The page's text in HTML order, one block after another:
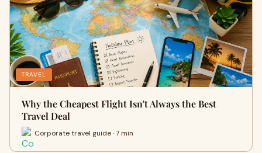
TRAVEL
Why the Cheapest Flight Isn't Always the Best
Travel Deal
Corporate travel guide · 7 min